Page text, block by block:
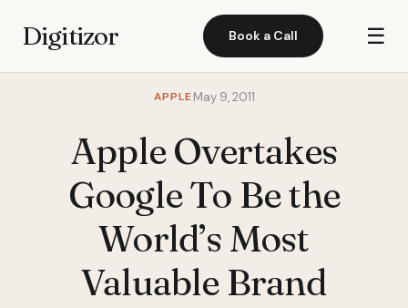
Digitizor Book a Call ☰
APPLE May 9, 2011
Apple Overtakes
Google To Be the
World’s Most
Valuable Brand